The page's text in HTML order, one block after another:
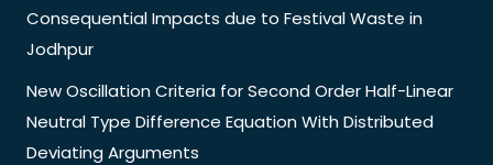
Consequential Impacts due to Festival Waste in
Jodhpur
New Oscillation Criteria for Second Order Half-Linear
Neutral Type Difference Equation With Distributed
Deviating Arguments